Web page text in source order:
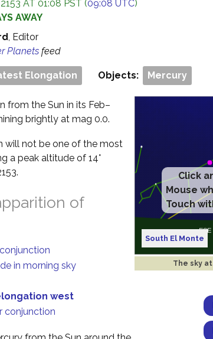
AT 01:08 PST (09:08 UTC)
AWAY
, Editor
Planets feed
Elongation Objects: Mercury
South El Monte
The sky at
from the Sun in its Feb–
brightly at mag 0.0.
will not be one of the most
a peak altitude of 14°
of
in morning sky
west
conjunction